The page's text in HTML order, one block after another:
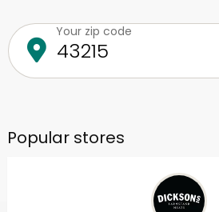
Your zip code
Popular stores